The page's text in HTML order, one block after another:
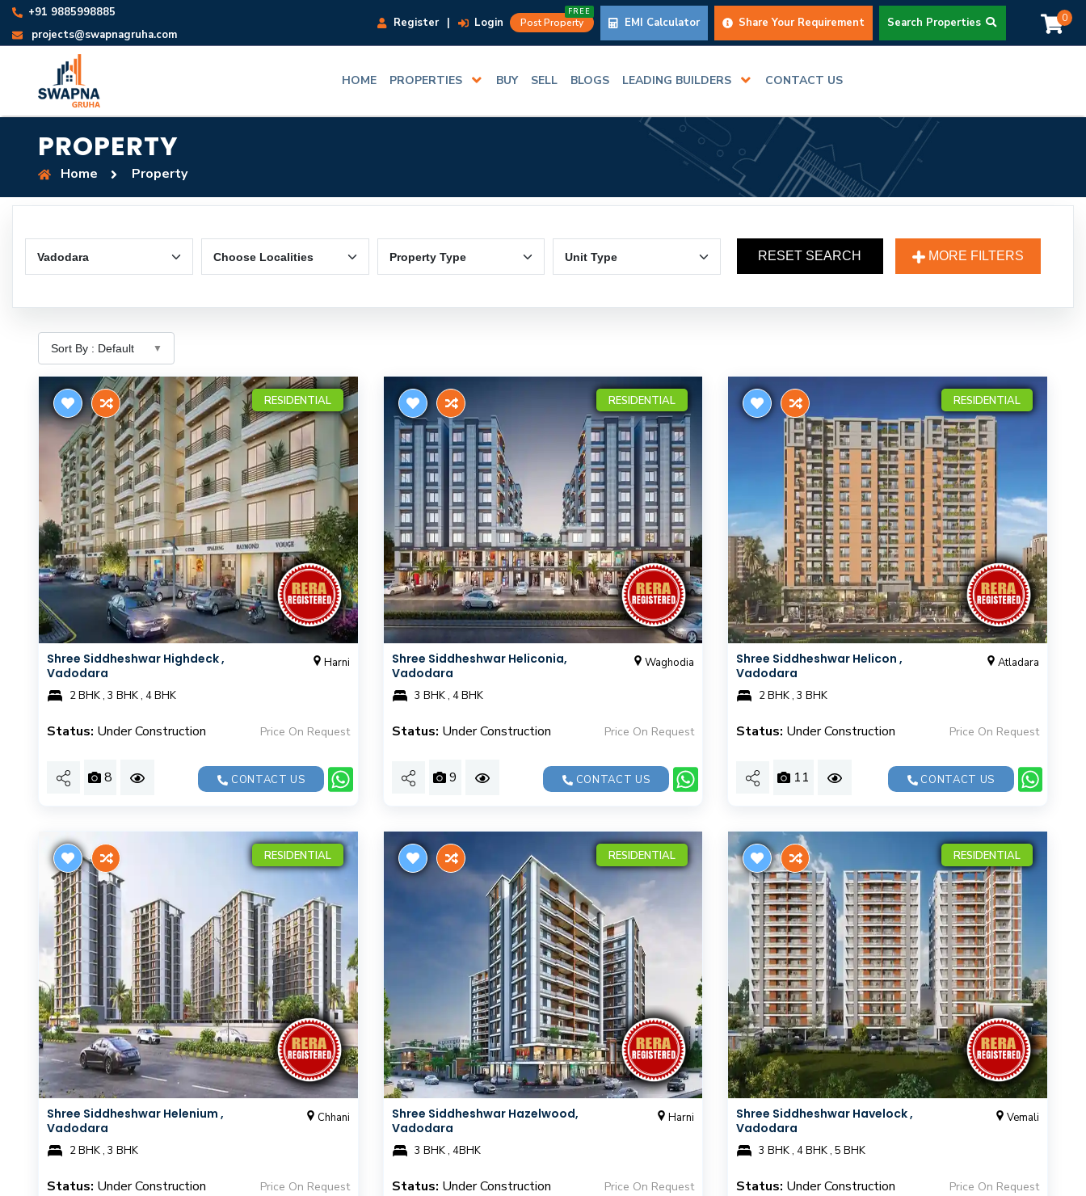
+91 9885998885
projects@swapnagruha.com
Register | Login Post Property
FREE
EMI Calculator Share Your Requirement Search Properties 0
HOME PROPERTIES BUY SELL BLOGS LEADING BUILDERS CONTACT US
PROPERTY
Home Property
RESET SEARCH MORE FILTERS
RESIDENTIAL
Shree Siddheshwar Highdeck ,
Vadodara
Harni
2 BHK , 3 BHK , 4 BHK
Status: Under Construction Price On Request
8 CONTACT US
RESIDENTIAL
Shree Siddheshwar Heliconia,
Vadodara
Waghodia
3 BHK , 4 BHK
Status: Under Construction Price On Request
9 CONTACT US
RESIDENTIAL
Shree Siddheshwar Helicon ,
Vadodara
Atladara
2 BHK , 3 BHK
Status: Under Construction Price On Request
11 CONTACT US
RESIDENTIAL
Shree Siddheshwar Helenium ,
Vadodara
Chhani
2 BHK , 3 BHK
Status: Under Construction Price On Request
RESIDENTIAL
Shree Siddheshwar Hazelwood,
Vadodara
Harni
3 BHK , 4BHK
Status: Under Construction Price On Request
RESIDENTIAL
Shree Siddheshwar Havelock ,
Vadodara
Vemali
3 BHK , 4 BHK , 5 BHK
Status: Under Construction Price On Request